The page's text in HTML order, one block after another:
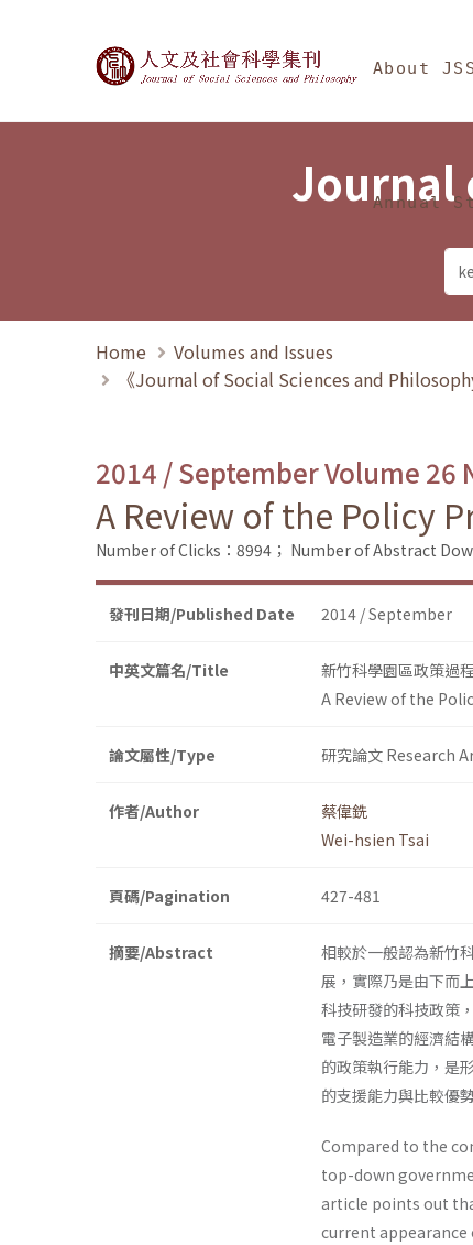
Journal of Social About
Annual
Journal
Home
Volumes and Issues
《Journal of Social Sciences and
2014 / September Volume 26
A Review of the Policy
Number of Clicks：8994； Number of Abstract
發刊日期/Published Date 2014 / September
中英文篇名/Title
新竹科學園區政策過
A Review of the
論文屬性/Type 研究論文 Research
作者/Author
蔡偉銑
Wei-hsien Tsai
頁碼/Pagination 427-481
摘要/Abstract
相較於一般認為新竹
展，實際乃是由下而
科技研發的科技政策
電子製造業的經濟結
的政策執行能力，是
的支援能力與比較優
Compared to the
top-down
article points out
current appearance